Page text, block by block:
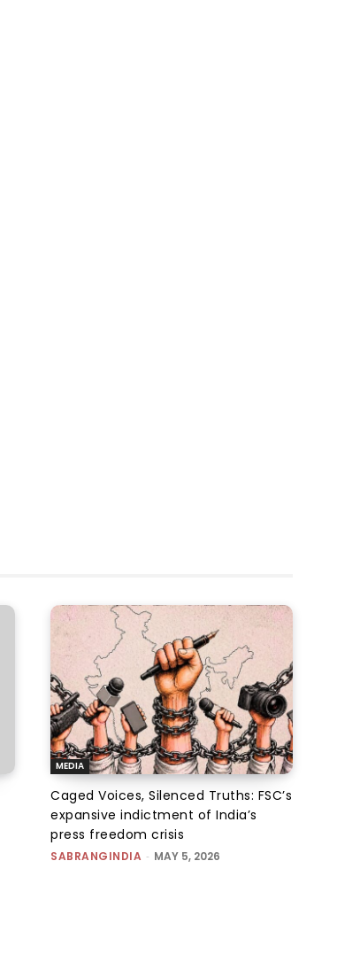
MEDIA
Caged Voices, Silenced Truths: FSC’s
expansive indictment of India’s
press freedom crisis
SABRANGINDIA - MAY 5, 2026